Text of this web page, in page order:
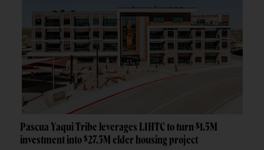
Pascua Yaqui Tribe leverages LIHTC to turn $1.5M
investment into $27.3M elder housing project